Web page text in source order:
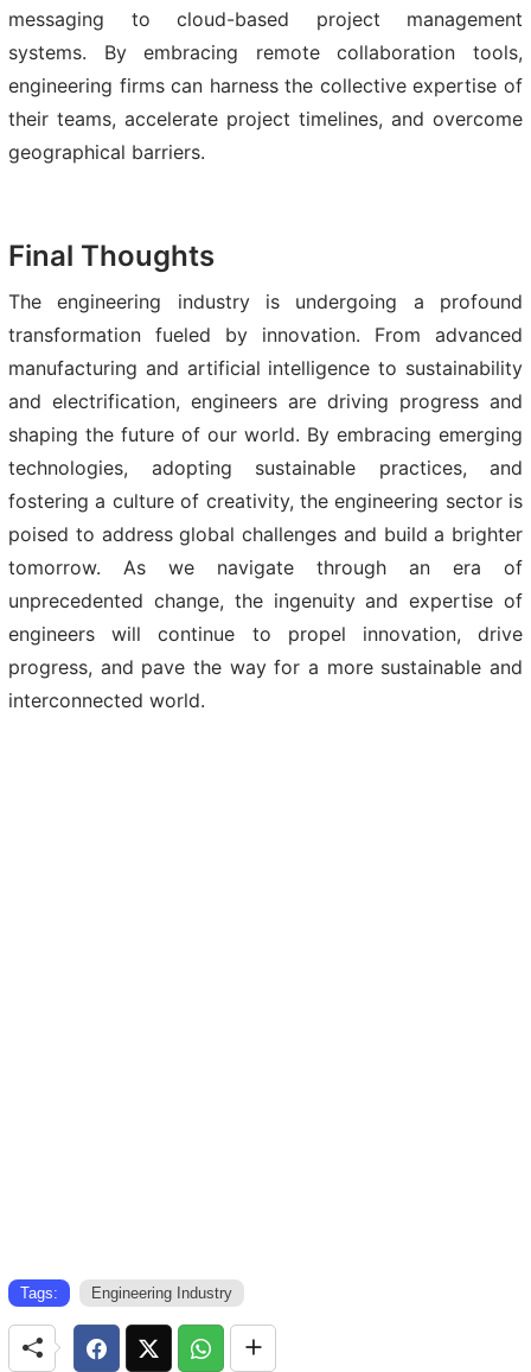
messaging to cloud-based project management
systems. By embracing remote collaboration tools,
engineering firms can harness the collective expertise of
their teams, accelerate project timelines, and overcome
geographical barriers.
Final Thoughts
The engineering industry is undergoing a profound
transformation fueled by innovation. From advanced
manufacturing and artificial intelligence to sustainability
and electrification, engineers are driving progress and
shaping the future of our world. By embracing emerging
technologies, adopting sustainable practices, and
fostering a culture of creativity, the engineering sector is
poised to address global challenges and build a brighter
tomorrow. As we navigate through an era of
unprecedented change, the ingenuity and expertise of
engineers will continue to propel innovation, drive
progress, and pave the way for a more sustainable and
interconnected world.
Tags: Engineering Industry